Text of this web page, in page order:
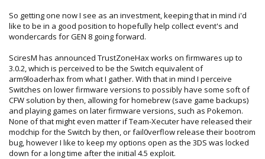
So getting one now I see as an investment, keeping that in mind i'd
like to be in a good position to hopefully help collect event's and
wondercards for GEN 8 going forward.
SciresM has announced TrustZoneHax works on firmwares up to
3.0.2, which is perceived to be the Switch equivalent of
arm9loaderhax from what I gather. With that in mind I perceive
Switches on lower firmware versions to possibly have some soft of
CFW solution by then, allowing for homebrew (save game backups)
and playing games on later firmware versions, such as Pokemon.
None of that might even matter if Team-Xecuter have released their
modchip for the Switch by then, or fail0verflow release their bootrom
bug, however I like to keep my options open as the 3DS was locked
down for a long time after the initial 4.5 exploit.